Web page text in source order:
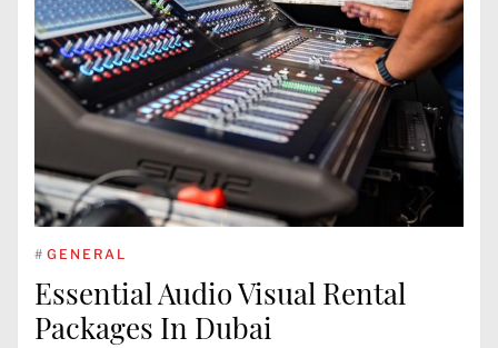
# GENERAL
Essential Audio Visual Rental
Packages In Dubai